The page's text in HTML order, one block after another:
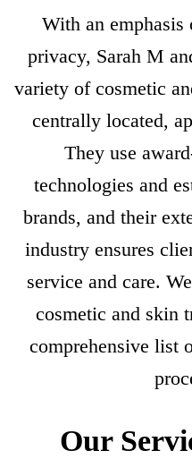
With an
privacy, Sarah M
variety of cosmetic
centrally located,
They use
technologies and
brands, and their
industry ensures
service and care.
cosmetic and skin
comprehensive list
Our